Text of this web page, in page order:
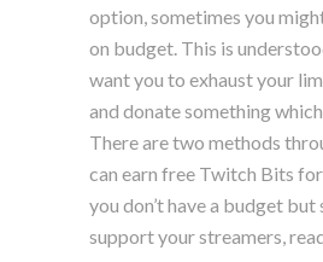
option, sometimes you
on budget. This is
want you to exhaust your
and donate something which
There are two methods
can earn free Twitch Bits
you don’t have a budget
support your streamers,